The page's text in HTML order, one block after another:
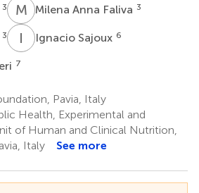
3 M AMilena Anna Faliva 3
3 I Ignacio Sajoux 6
7
Pavia, Italy
Health, Experimental and
of Human and Clinical Nutrition,
Italy
See more